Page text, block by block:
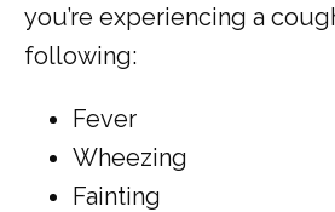
you’re experiencing a
following:
Fever
Wheezing
Fainting